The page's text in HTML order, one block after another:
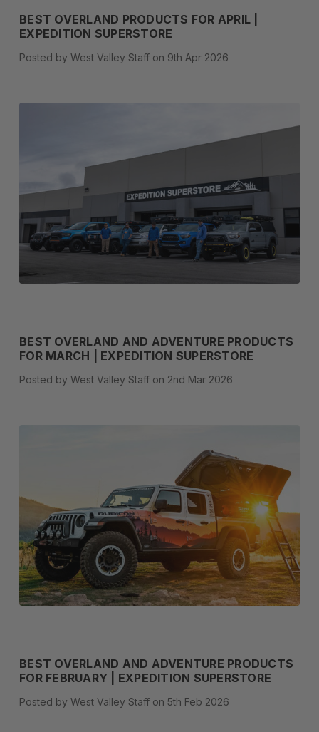
BEST OVERLAND PRODUCTS FOR APRIL |
EXPEDITION SUPERSTORE
Posted by West Valley Staff on 9th Apr 2026
BEST OVERLAND AND ADVENTURE PRODUCTS
FOR MARCH | EXPEDITION SUPERSTORE
Posted by West Valley Staff on 2nd Mar 2026
BEST OVERLAND AND ADVENTURE PRODUCTS
FOR FEBRUARY | EXPEDITION SUPERSTORE
Posted by West Valley Staff on 5th Feb 2026